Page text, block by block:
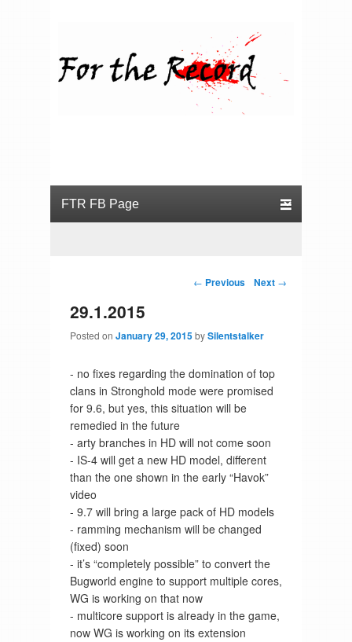
Post navigation
← Previous Next →
29.1.2015
Posted on January 29, 2015bySilentstalker
- no fixes regarding the domination of top
clans in Stronghold mode were promised
for 9.6, but yes, this situation will be
remedied in the future
- arty branches in HD will not come soon
- IS-4 will get a new HD model, different
than the one shown in the early “Havok”
video
- 9.7 will bring a large pack of HD models
- ramming mechanism will be changed
(fixed) soon
- it’s “completely possible” to convert the
Bugworld engine to support multiple cores,
WG is working on that now
- multicore support is already in the game,
now WG is working on its extension